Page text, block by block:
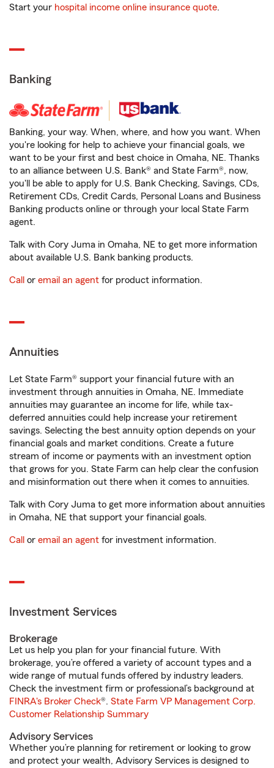
Start your hospital income online insurance quote.
Banking
Banking, your way. When, where, and how you want. When
you're looking for help to achieve your financial goals, we
want to be your first and best choice in Omaha, NE. Thanks
to an alliance between U.S. Bank® and State Farm®, now,
you'll be able to apply for U.S. Bank Checking, Savings, CDs,
Retirement CDs, Credit Cards, Personal Loans and Business
Banking products online or through your local State Farm
agent.
Talk with Cory Juma in Omaha, NE to get more information
about available U.S. Bank banking products.
Call or email an agent for product information.
Annuities
Let State Farm® support your financial future with an
investment through annuities in Omaha, NE. Immediate
annuities may guarantee an income for life, while tax-
deferred annuities could help increase your retirement
savings. Selecting the best annuity option depends on your
financial goals and market conditions. Create a future
stream of income or payments with an investment option
that grows for you. State Farm can help clear the confusion
and misinformation out there when it comes to annuities.
Talk with Cory Juma to get more information about annuities
in Omaha, NE that support your financial goals.
Call or email an agent for investment information.
Investment Services
Brokerage
Let us help you plan for your financial future. With
brokerage, you’re offered a variety of account types and a
wide range of mutual funds offered by industry leaders.
Check the investment firm or professional’s background at
FINRA's Broker Check®. State Farm VP Management Corp.
Customer Relationship Summary
Advisory Services
Whether you’re planning for retirement or looking to grow
and protect your wealth, Advisory Services is designed to